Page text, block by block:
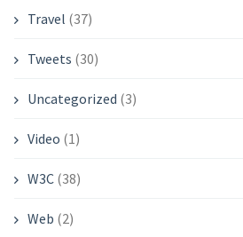
Travel (37)
Tweets (30)
Uncategorized (3)
Video (1)
W3C(38)
Web (2)